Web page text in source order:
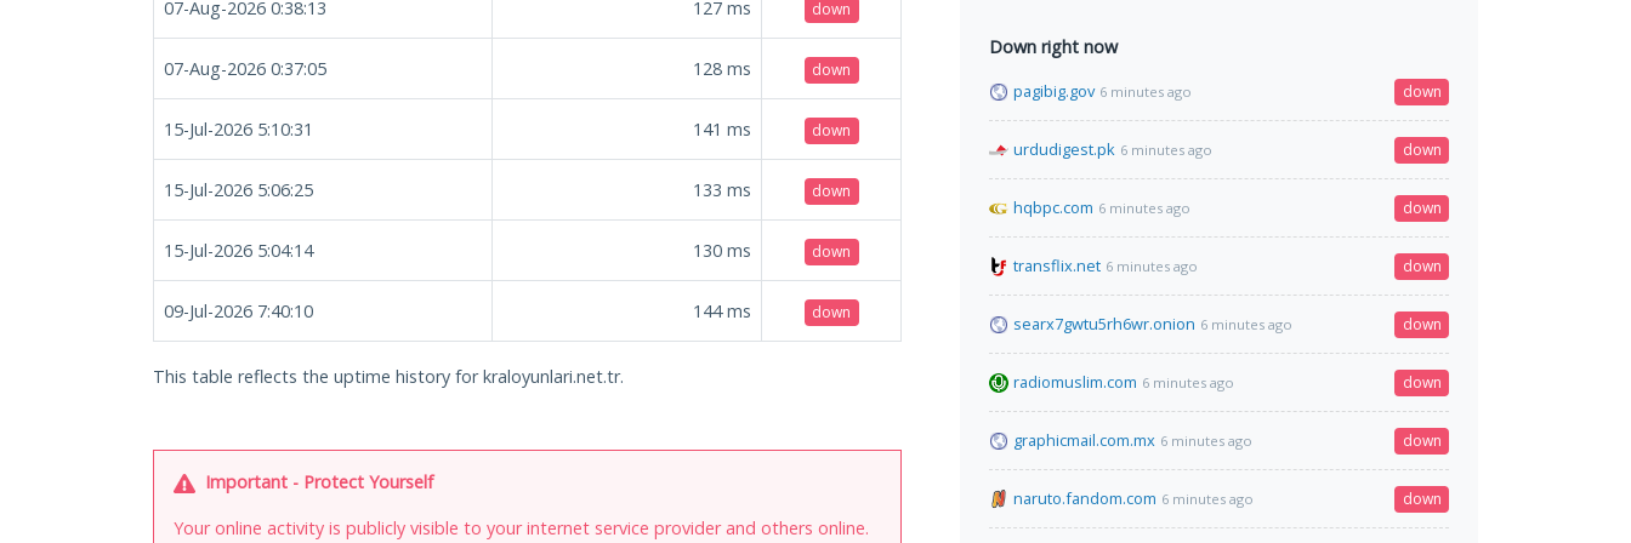
07-Aug-2026 0:38:13 127 ms down
07-Aug-2026 0:37:05 128 ms down
15-Jul-2026 5:10:31 141 ms down
15-Jul-2026 5:06:25 133 ms down
15-Jul-2026 5:04:14 130 ms down
09-Jul-2026 7:40:10 144ms down
This table reflects the uptime history for kraloyunlari.net.tr.
Important - Protect Yourself
Your online activity is publicly visible to your internet service provider and others online.
Down right now
pagibig.gov 6 minutes ago down
urdudigest.pk 6 minutes ago down
hqbpc.com 6 minutes ago down
transflix.net 6 minutes ago down
searx7gwtu5rh6wr.onion 6 minutes ago down
radiomuslim.com 6 minutes ago down
graphicmail.com.mx 6 minutes ago down
naruto.fandom.com 6 minutes ago down